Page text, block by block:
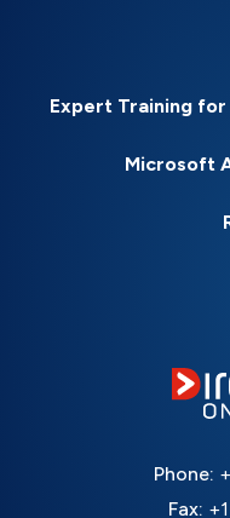
Expert Training
Microsoft
Phone:
Fax: